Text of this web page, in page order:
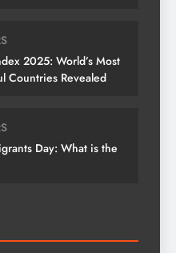
2025: World’s Most
Countries Revealed
Day: What is the